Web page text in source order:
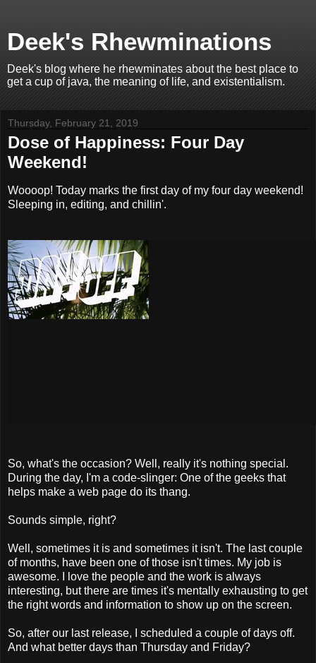
Deek's Rhewminations
Deek's blog where he rhewminates about the best place to
get a cup of java, the meaning of life, and existentialism.
Thursday, February 21, 2019
Dose of Happiness: Four Day
Weekend!
Woooop! Today marks the first day of my four day weekend!
Sleeping in, editing, and chillin'.
So, what's the occasion? Well, really it's nothing special.
During the day, I'm a code-slinger: One of the geeks that
helps make a web page do its thang.
Sounds simple, right?
Well, sometimes it is and sometimes it isn't. The last couple
of months, have been one of those isn't times. My job is
awesome. I love the people and the work is always
interesting, but there are times it's mentally exhausting to get
the right words and information to show up on the screen.
So, after our last release, I scheduled a couple of days off.
And what better days than Thursday and Friday?